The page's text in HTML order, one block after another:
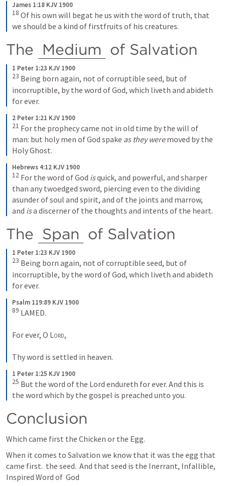
James 1:18 KJV 1900
18 Of his own will begat he us with the word of truth, that
we should be a kind of firstfruits of his creatures.
The Medium of Salvation
1 Peter 1:23 KJV 1900
23 Being born again, not of corruptible seed, but of
incorruptible, by the word of God, which liveth and abideth
for ever.
2 Peter 1:21 KJV 1900
21 For the prophecy came not in old time by the will of
man: but holy men of God spake as they were moved by the
Holy Ghost.
Hebrews 4:12 KJV 1900
12 For the word of God is quick, and powerful, and sharper
than any twoedged sword, piercing even to the dividing
asunder of soul and spirit, and of the joints and marrow,
and is a discerner of the thoughts and intents of the heart.
The Span of Salvation
1 Peter 1:23 KJV 1900
23 Being born again, not of corruptible seed, but of
incorruptible, by the word of God, which liveth and abideth
for ever.
Psalm 119:89 KJV 1900
89 LAMED.
For ever, O Lord,
Thy word is settled in heaven.
1 Peter 1:25 KJV 1900
25 But the word of the Lord endureth for ever. And this is
the word which by the gospel is preached unto you.
Conclusion
Which came first the Chicken or the Egg.
When it comes to Salvation we know that it was the egg that
came first.  the seed.  And that seed is the Inerrant, Infallible,
Inspired Word of  God